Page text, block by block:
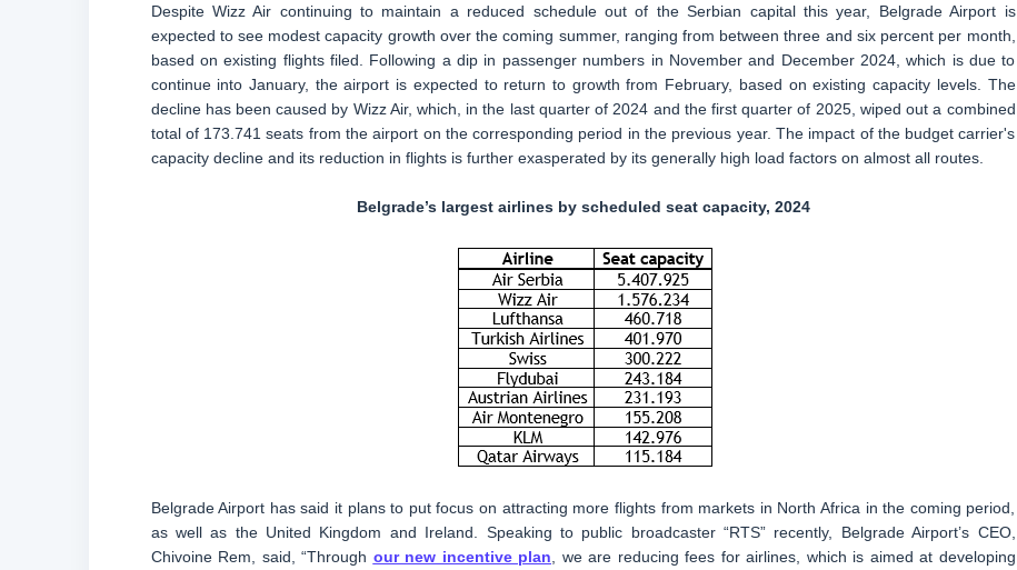
Despite Wizz Air continuing to maintain a reduced schedule out of the Serbian capital this year, Belgrade Airport is
expected to see modest capacity growth over the coming summer, ranging from between three and six percent per month,
based on existing flights filed. Following a dip in passenger numbers in November and December 2024, which is due to
continue into January, the airport is expected to return to growth from February, based on existing capacity levels. The
decline has been caused by Wizz Air, which, in the last quarter of 2024 and the first quarter of 2025, wiped out a combined
total of 173.741 seats from the airport on the corresponding period in the previous year. The impact of the budget carrier's
capacity decline and its reduction in flights is further exasperated by its generally high load factors on almost all routes.
Belgrade’s largest airlines by scheduled seat capacity, 2024
Belgrade Airport has said it plans to put focus on attracting more flights from markets in North Africa in the coming period,
as well as the United Kingdom and Ireland. Speaking to public broadcaster “RTS” recently, Belgrade Airport’s CEO,
Chivoine Rem, said, “Through our new incentive plan , we are reducing fees for airlines, which is aimed at developing